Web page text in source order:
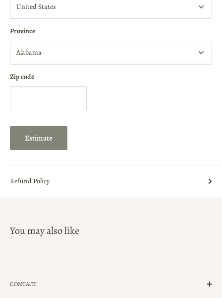
Province
Zip code
Estimate
Refund Policy
You may also like
CONTACT